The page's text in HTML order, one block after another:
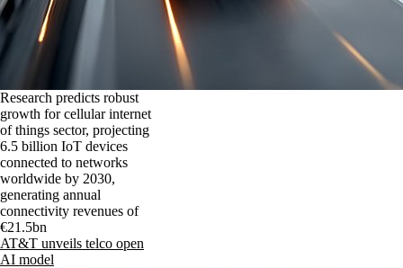
Research predicts robust
growth for cellular internet
of things sector, projecting
6.5 billion IoT devices
connected to networks
worldwide by 2030,
generating annual
connectivity revenues of
€21.5bn
AT&T unveils telco open
AI model